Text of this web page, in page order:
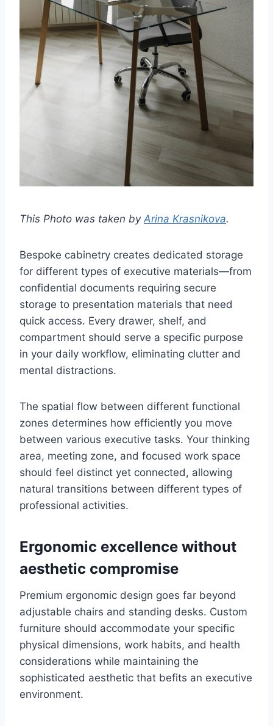
This Photo was taken by Arina Krasnikova.
Bespoke cabinetry creates dedicated storage
for different types of executive materials—from
confidential documents requiring secure
storage to presentation materials that need
quick access. Every drawer, shelf, and
compartment should serve a specific purpose
in your daily workflow, eliminating clutter and
mental distractions.
The spatial flow between different functional
zones determines how efficiently you move
between various executive tasks. Your thinking
area, meeting zone, and focused work space
should feel distinct yet connected, allowing
natural transitions between different types of
professional activities.
Ergonomic excellence without
aesthetic compromise
Premium ergonomic design goes far beyond
adjustable chairs and standing desks. Custom
furniture should accommodate your specific
physical dimensions, work habits, and health
considerations while maintaining the
sophisticated aesthetic that befits an executive
environment.